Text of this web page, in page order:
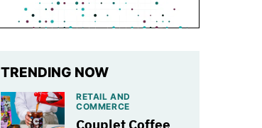
TRENDING NOW
RETAIL AND
COMMERCE
Couplet Coffee